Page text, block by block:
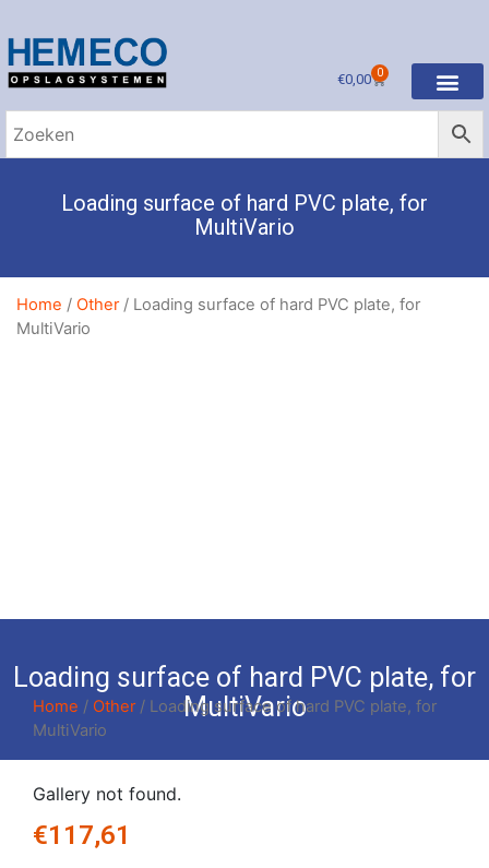
€0,00 0
Loading surface of hard PVC plate, for
MultiVario
Home / Other/ Loading surface of hard PVC plate, for
MultiVario
Loading surface of hard PVC plate, for
MultiVario
Home / Other/ Loading surface of hard PVC plate, for
MultiVario
Gallery not found.
€117,61